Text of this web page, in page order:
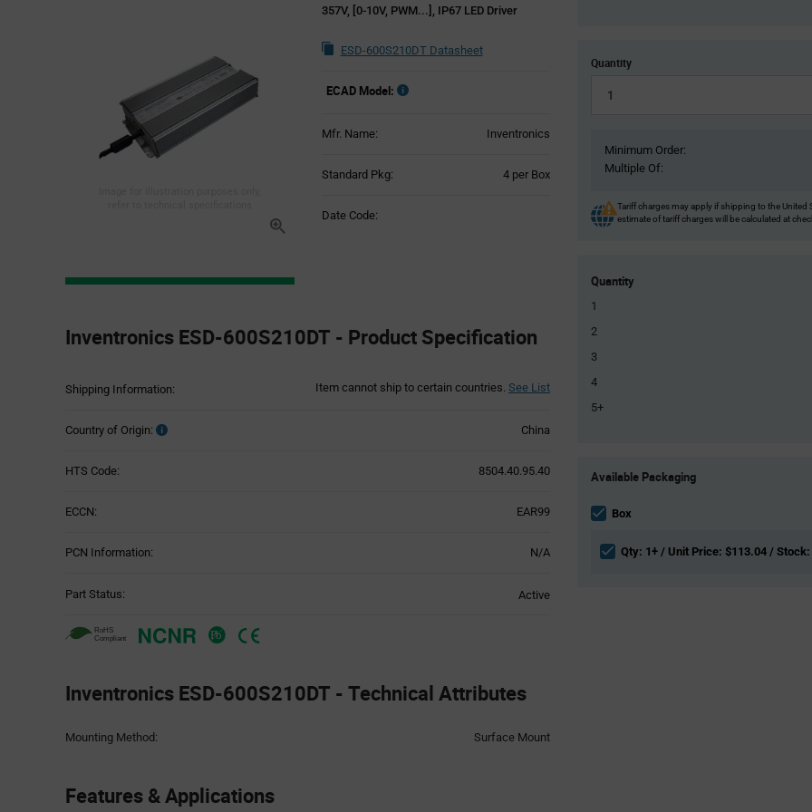
357V, [0-10V, PWM...], IP67 LED Driver
ESD-600S210DT Datasheet
ECAD Model:
Mfr. Name: Inventronics
Standard Pkg: 4 per Box
Date Code:
Section
Inventronics ESD-600S210DT - Product Specification
Shipping Information: Item cannot ship to certain countries. See List
Country of Origin: China
HTS Code: 8504.40.95.40
ECCN: EAR99
PCN Information: N/A
Part Status: Active
Inventronics ESD-600S210DT - Technical Attributes
Table
Mounting Method: Surface Mount
Features & Applications
Quantity
Minimum Order:
Multiple Of:
Tariff charges may apply if shipping to the United
estimate of tariff charges will be calculated at
Quantity
1
2
3
4
5+
Variant
section
Available Packaging
Box
Qty: 1+ / Unit Price: $113.04 / Stock: